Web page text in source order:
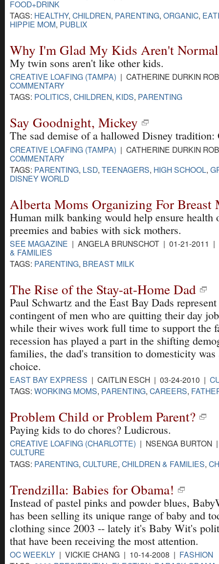
FOOD+DRINK
TAGS: HEALTHY, CHILDREN, PARENTING, ORGANIC,
HIPPIE MOM, PUBLIX
Why I'm Glad My Kids Aren't Normal
My twin sons aren't like other kids.
CREATIVE LOAFING (TAMPA) | CATHERINE DURKIN
COMMENTARY
TAGS: POLITICS, CHILDREN, KIDS, PARENTING
Say Goodnight, Mickey
The sad demise of a hallowed Disney
CREATIVE LOAFING (TAMPA) | CATHERINE DURKIN
COMMENTARY
TAGS: PARENTING, LSD, TEENAGERS, HIGH SCHOOL,
DISNEY WORLD
Alberta Moms Organizing For
Human milk banking would help ensure health
preemies and babies with sick mothers.
SEE MAGAZINE | ANGELA BRUNSCHOT | 01-21-2011 |
& FAMILIES
TAGS: PARENTING, BREAST MILK
The Rise of the Stay-at-Home Dad
Paul Schwartz and the East Bay Dads
contingent of men who are quitting their day
while their wives work full time to support the
recession has played a part in the shifting
families, the dad's transition to domesticity was
choice.
EAST BAY EXPRESS | CAITLIN ESCH | 03-24-2010 |
TAGS: WORKING MOMS, PARENTING, CAREERS,
Problem Child or Problem Parent?
Paying kids to do chores? Ludicrous.
CREATIVE LOAFING (CHARLOTTE) | NSENGA
CULTURE
TAGS: PARENTING, CULTURE, CHILDREN & FAMILIES,
Trendzilla: Babies for Obama!
Instead of pastel pinks and powder blues,
has been selling its unique range of baby and
clothing since 2003 -- lately it's Baby Wit's
that have been receiving the most attention.
OC WEEKLY | VICKIE CHANG | 10-14-2008 | FASHION